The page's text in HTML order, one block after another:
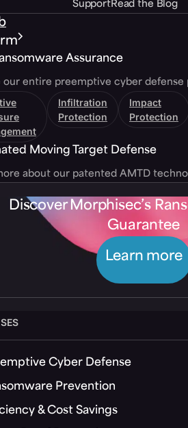
SupportRead the Blog
Assurance
our entire preemptive cyber defense
Infiltration
Protection
Impact
Protection
Moving Target Defense
about our patented AMTD
Discover Morphisec’s
Guarantee
Learn more
Cyber Defense
Prevention
& Cost Savings